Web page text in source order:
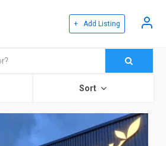
+ Add Listing
Sort